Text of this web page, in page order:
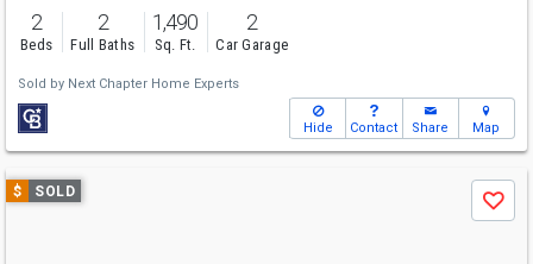
2
Beds
2
Full Baths
1,490
Sq. Ft.
2
Car Garage
Sold by Next Chapter Home Experts
Hide Contact Share Map
Use
previous
$ SOLD
Save